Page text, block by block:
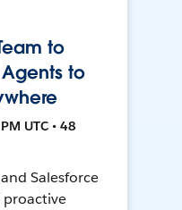
to
to
UTC • 48
Salesforce
proactive